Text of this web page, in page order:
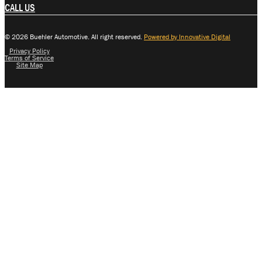
CALL US
© 2026 Buehler Automotive. All right reserved. Powered by Innovative Digital
Privacy Policy
Terms of Service
Site Map